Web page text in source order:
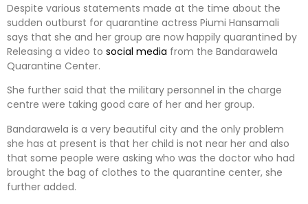
Despite various statements made at the time about the
sudden outburst for quarantine actress Piumi Hansamali
says that she and her group are now happily quarantined by
Releasing a video to social media from the Bandarawela
Quarantine Center.
She further said that the military personnel in the charge
centre were taking good care of her and her group.
Bandarawela is a very beautiful city and the only problem
she has at present is that her child is not near her and also
that some people were asking who was the doctor who had
brought the bag of clothes to the quarantine center, she
further added.